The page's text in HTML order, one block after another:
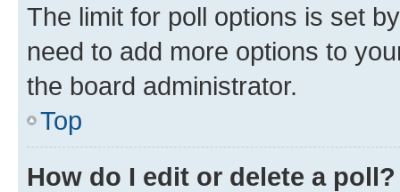
The limit for poll options is set
need to add more options to
the board administrator.
Top
How do I edit or delete a poll?